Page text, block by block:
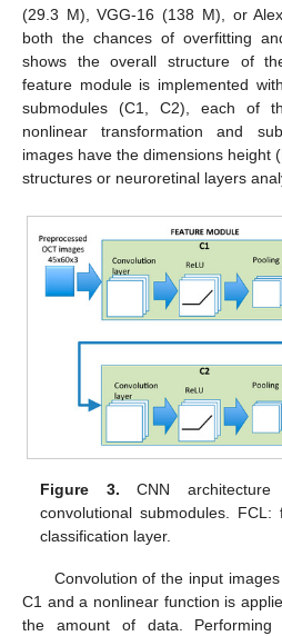
(29.3 M), VGG-16 (138 M), or
both the chances of overfitting
shows the overall structure of
feature module is implemented
submodules (C1, C2), each of
nonlinear transformation and
images have the dimensions height
structures or neuroretinal layers
Figure 3. CNN
convolutional submodules.
classification layer.
Convolution of the input
C1 and a nonlinear function is
the amount of data. Performing